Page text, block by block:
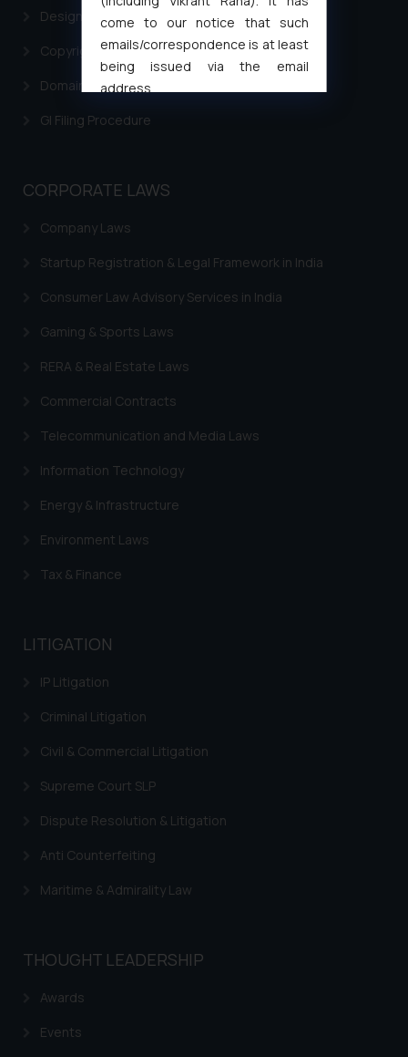
Design Filing
Copyright Filing
Domain Name Registration
GI Filing Procedure
CORPORATE LAWS
Company Laws
Startup Registration & Legal Framework in India
Consumer Law Advisory Services in India
Gaming & Sports Laws
RERA & Real Estate Laws
Commercial Contracts
Telecommunication and Media Laws
Information Technology
Energy & Infrastructure
Environment Laws
Tax & Finance
LITIGATION
IP Litigation
Criminal Litigation
Civil & Commercial Litigation
Supreme Court SLP
Dispute Resolution & Litigation
Anti Counterfeiting
Maritime & Admirality Law
THOUGHT LEADERSHIP
Awards
Events
come to our notice that such
emails/correspondence is at least
being issued via the email
address
oxlajcarlos285@gmail.com
replying to such fraudulent emails
will not be liable for any liability
general public may incur owing to
engaging with or responding to
In case you come across any such
fraudulent activity/ emails/
direct the same to the below, so
and take appropriate action:
Name: Mrs. Sonu Rathore
Security Officer
Email ID:
Disclaimer and
Confirmation
The Rules of the Bar Council of
India prohibit law firms from
through the public domain. The
sole objective of SSRANA website
advertise/ solicit their work
herein or on such links should not
be construed as a legal reference
information contained herein or